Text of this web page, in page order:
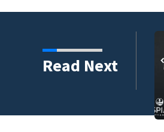
Read Next